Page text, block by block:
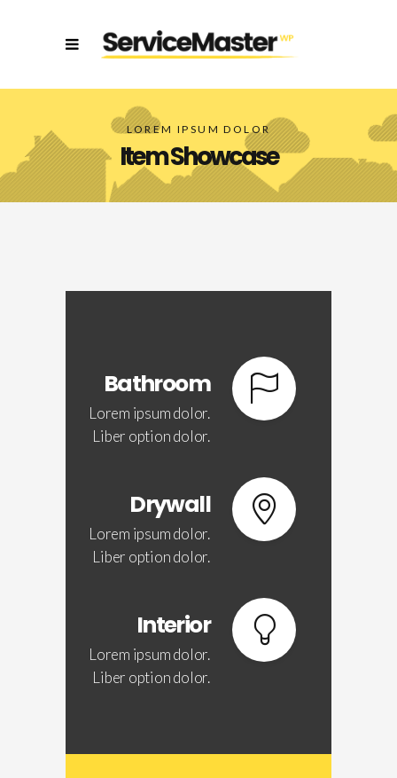
LOREM IPSUM DOLOR
Item Showcase
Bathroom
Lorem ipsum dolor.
Liber option dolor.
Drywall
Lorem ipsum dolor.
Liber option dolor.
Interior
Lorem ipsum dolor.
Liber option dolor.